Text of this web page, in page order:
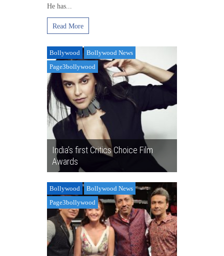
He has...
Read More
India’s first Critics Choice Film
Awards
Bollywood
Bollywood News
Page3bollywood
Bollywood
Bollywood News
Page3bollywood